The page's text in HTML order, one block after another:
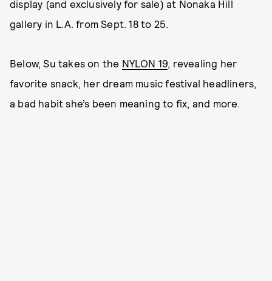
display (and exclusively for sale) at Nonaka Hill
gallery in L.A. from Sept. 18 to 25.
Below, Su takes on the NYLON 19, revealing her
favorite snack, her dream music festival headliners,
a bad habit she’s been meaning to fix, and more.